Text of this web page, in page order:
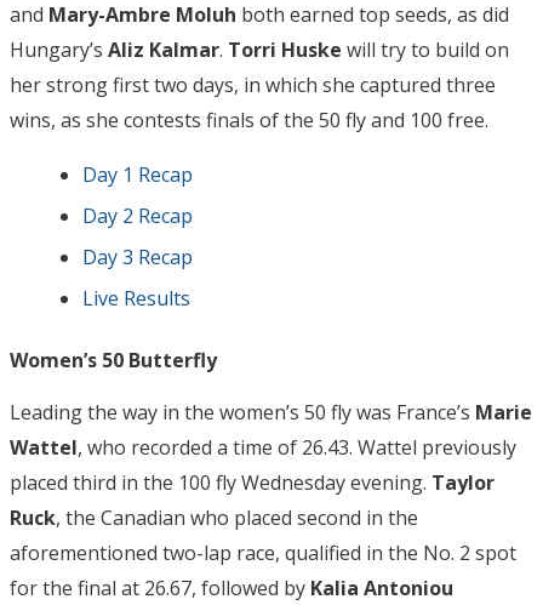
and Mary-Ambre Moluh both earned top seeds, as did
Hungary’s Aliz Kalmar. Torri Huske will try to build on
her strong first two days, in which she captured three
wins, as she contests finals of the 50 fly and 100 free.
Day 1 Recap
Day 2 Recap
Day 3 Recap
Live Results
Women’s 50 Butterfly
Leading the way in the women’s 50 fly was France’s Marie
Wattel, who recorded a time of 26.43. Wattel previously
placed third in the 100 fly Wednesday evening. Taylor
Ruck, the Canadian who placed second in the
aforementioned two-lap race, qualified in the No. 2 spot
for the final at 26.67, followed by Kalia Antoniou